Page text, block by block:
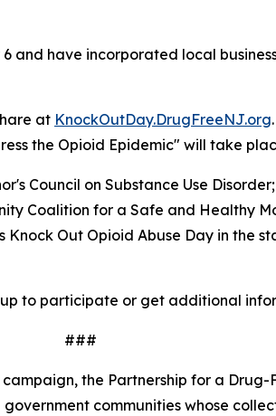
and have incorporated local
at KnockOutDay.DrugFreeNJ.org
the Opioid Epidemic" will take
Council on Substance Use
Coalition for a Safe and Healthy
Out Opioid Abuse Day in the
to participate or get additional
###
the Partnership for a
communities whose